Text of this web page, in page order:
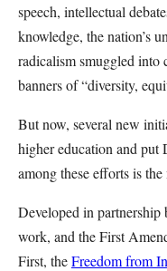
speech, intellectual
knowledge, the nation’s
radicalism smuggled into
banners of “diversity,
But now, several new
higher education and
among these efforts is
Developed in
work, and the First
First, theFreedom from